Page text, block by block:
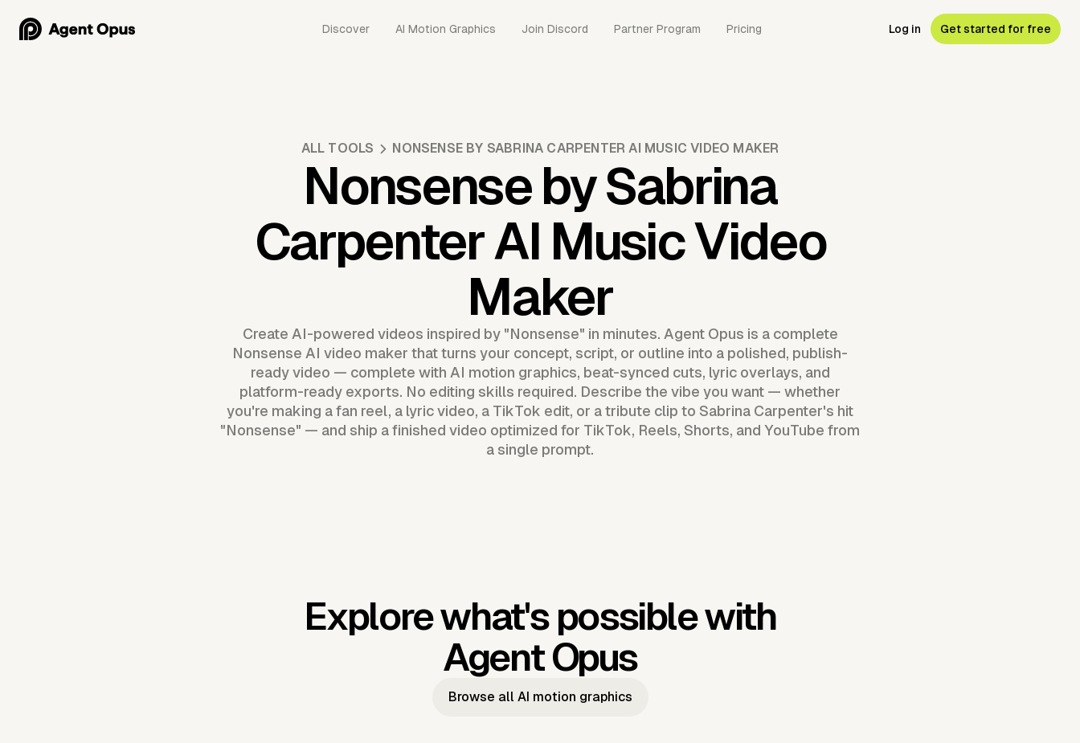
Discover AI Motion Graphics Join Discord Partner Program Pricing Log in Get started for free
ALL TOOLS NONSENSE BY SABRINA CARPENTER AI MUSIC VIDEO MAKER
Nonsense by Sabrina
Carpenter AI Music Video
Maker
Create AI-powered videos inspired by "Nonsense" in minutes. Agent Opus is a complete
Nonsense AI video maker that turns your concept, script, or outline into a polished, publish-
ready video — complete with AI motion graphics, beat-synced cuts, lyric overlays, and
platform-ready exports. No editing skills required. Describe the vibe you want — whether
you're making a fan reel, a lyric video, a TikTok edit, or a tribute clip to Sabrina Carpenter's hit
"Nonsense" — and ship a finished video optimized for TikTok, Reels, Shorts, and YouTube from
a single prompt.
Explore what's possible with
Agent Opus
Browse all AI motion graphics